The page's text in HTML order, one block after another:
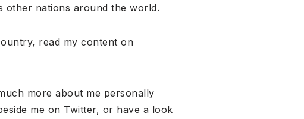
other nations around the world.
read my content on
more about me personally
me on Twitter, or have a look